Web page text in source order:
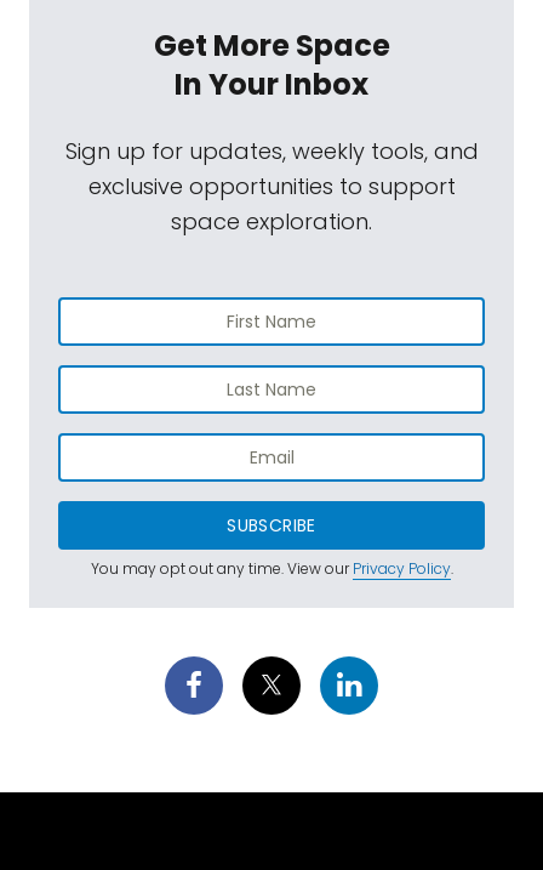
Get More Space
In Your Inbox
Sign up for updates, weekly tools, and
exclusive opportunities to support
space exploration.
SUBSCRIBE
You may opt out any time. View ourPrivacy Policy.